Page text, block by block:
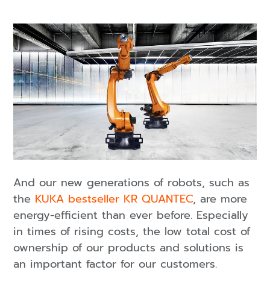
And our new generations of robots, such as
the KUKA bestseller KR QUANTEC, are more
energy-efficient than ever before. Especially
in times of rising costs, the low total cost of
ownership of our products and solutions is
an important factor for our customers.